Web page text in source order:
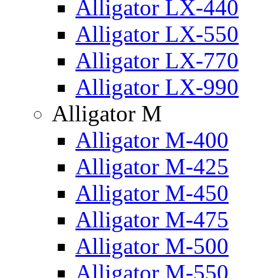
Alligator LX-440
Alligator LX-550
Alligator LX-770
Alligator LX-990
Alligator M
Alligator M-400
Alligator M-425
Alligator M-450
Alligator M-475
Alligator M-500
Alligator M-550